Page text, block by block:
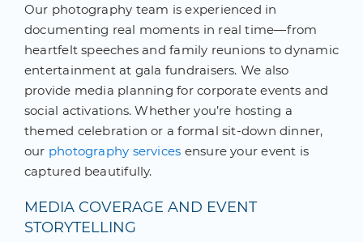
Our photography team is experienced in
documenting real moments in real time—from
heartfelt speeches and family reunions to dynamic
entertainment at gala fundraisers. We also
provide media planning for corporate events and
social activations. Whether you’re hosting a
themed celebration or a formal sit-down dinner,
our photography services ensure your event is
captured beautifully.
MEDIA COVERAGE AND EVENT
STORYTELLING